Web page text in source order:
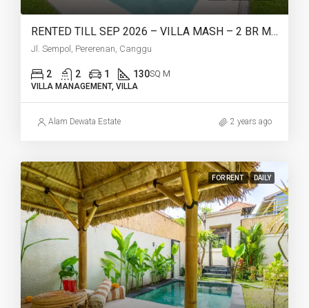
RENTED TILL SEP 2026 – VILLA MASH – 2 BR MEDITERRANEAN STYLE
Jl. Sempol, Pererenan, Canggu
2 2 1 130SQ M
VILLA MANAGEMENT, VILLA
Alam Dewata Estate 2 years ago
FOR RENT DAILY